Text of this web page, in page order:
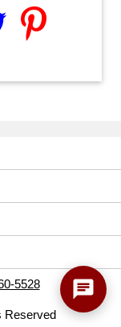
5528
Reserved
chat